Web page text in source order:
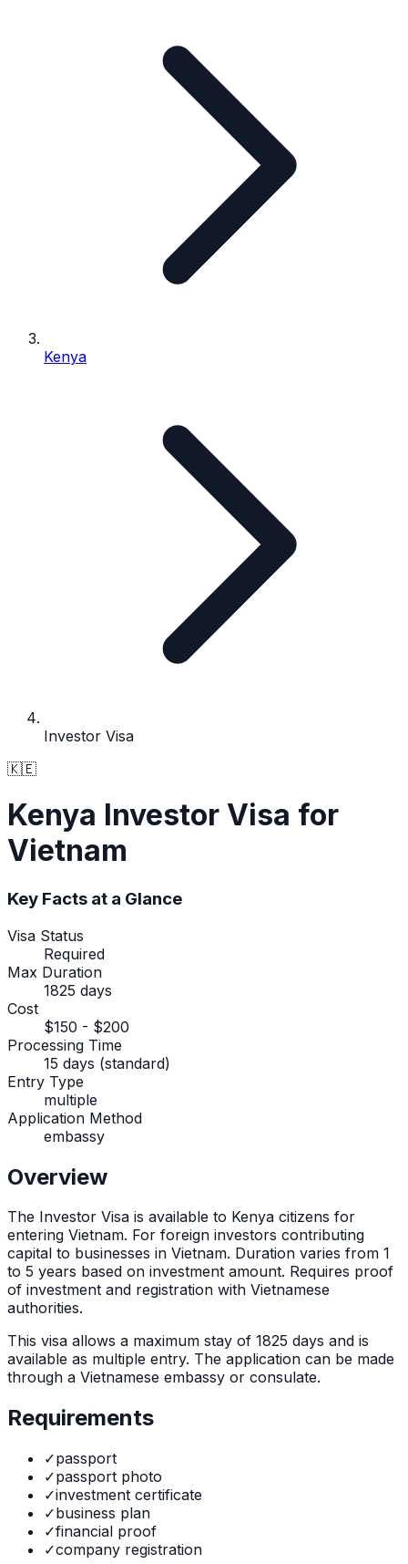
Kenya
Investor Visa
🇰🇪
Kenya Investor Visa for
Vietnam
Key Facts at a Glance
Visa Status
Required
Max Duration
1825 days
Cost
$150 - $200
Processing Time
15 days (standard)
Entry Type
multiple
Application Method
embassy
Overview
The Investor Visa is available to Kenya citizens for
entering Vietnam. For foreign investors contributing
capital to businesses in Vietnam. Duration varies from 1
to 5 years based on investment amount. Requires proof
of investment and registration with Vietnamese
authorities.
This visa allows a maximum stay of 1825 days and is
available as multiple entry. The application can be made
through a Vietnamese embassy or consulate.
Requirements
✓passport
✓passport photo
✓investment certificate
✓business plan
✓financial proof
✓company registration